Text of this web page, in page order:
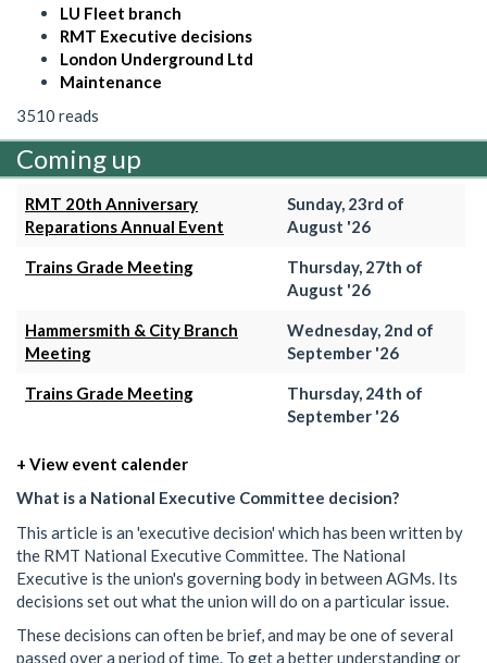
LU Fleet branch
RMT Executive decisions
London Underground Ltd
Maintenance
3510 reads
Coming up
RMT 20th Anniversary
Reparations Annual Event
Sunday, 23rd of
August '26
Trains Grade Meeting
Thursday, 27th of
August '26
Hammersmith & City Branch
Meeting
Wednesday, 2nd of
September '26
Trains Grade Meeting
Thursday, 24th of
September '26
+ View event calender
What is a National Executive Committee decision?
This article is an 'executive decision' which has been written by
the RMT National Executive Committee. The National
Executive is the union's governing body in between AGMs. Its
decisions set out what the union will do on a particular issue.
These decisions can often be brief, and may be one of several
passed over a period of time. To get a better understanding or